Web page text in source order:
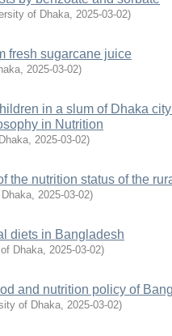
of Dhaka, 2025-03-02)
fresh sugarcane juice
, 2025-03-02)
in a slum of Dhaka
in Nutrition
, 2025-03-02)
the nutrition status of the
, 2025-03-02)
diets in Bangladesh
Dhaka, 2025-03-02)
and nutrition policy of
of Dhaka, 2025-03-02)